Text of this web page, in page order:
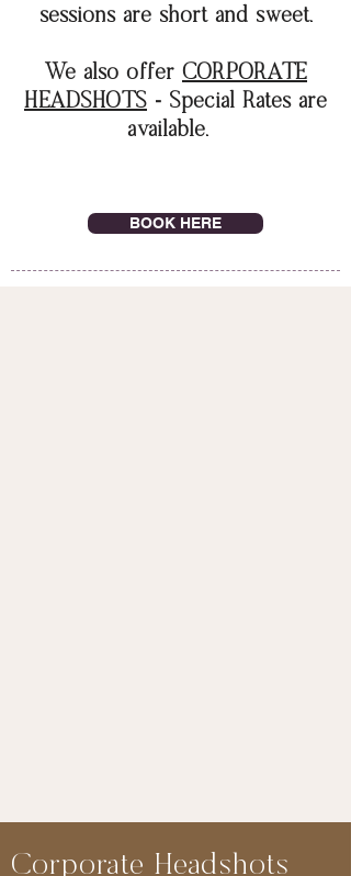
sessions are short and sweet.
We also offer CORPORATE
HEADSHOTS - Special Rates are
available.
BOOK HERE
Corporate Headshots